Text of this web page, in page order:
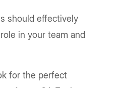
should effectively
in your team and
for the perfect